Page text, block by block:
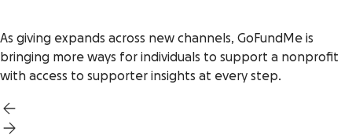
As giving expands across new channels, GoFundMe is
bringing more ways for individuals to support a nonprofit
with access to supporter insights at every step.